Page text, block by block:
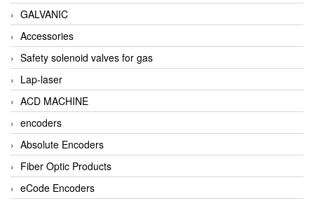
GALVANIC
Accessories
Safety solenoid valves for gas
Lap-laser
ACD MACHINE
encoders
Absolute Encoders
Fiber Optic Products
eCode Encoders